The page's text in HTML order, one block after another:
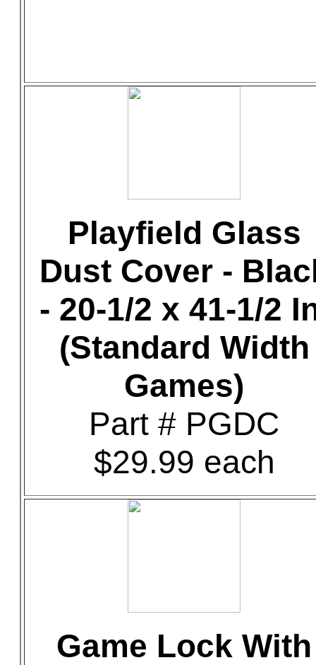
Playfield Glass
Dust Cover -
- 20-1/2 x 41-1/2
(Standard Width
Games)
Part # PGDC
$29.99 each
Game Lock With